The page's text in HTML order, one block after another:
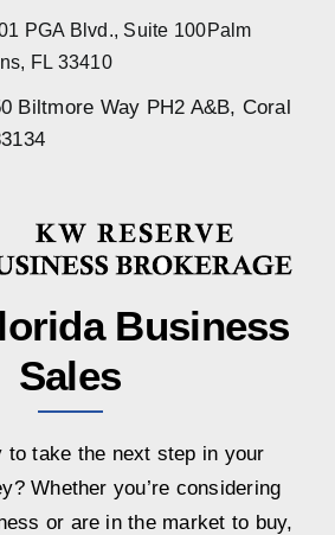
PGA Blvd., Suite 100Palm
FL 33410
Biltmore Way PH2 A&B, Coral
Business
Sales
to take the next step in your
Whether you’re considering
or are in the market to buy,